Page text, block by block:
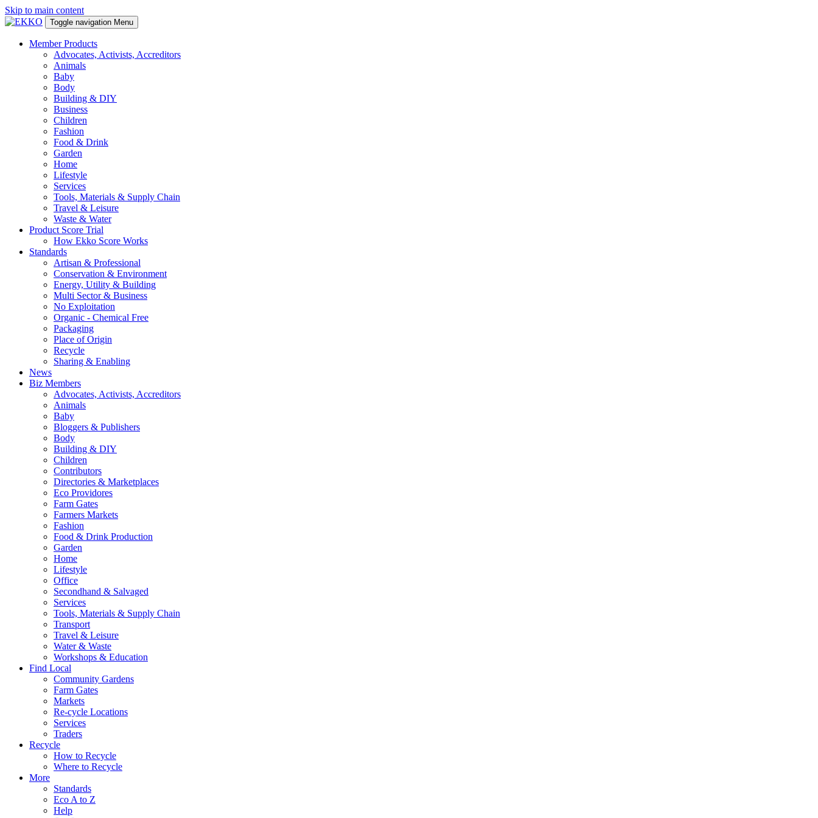
Skip to main content
Toggle navigation Menu
Member Products
Advocates, Activists, Accreditors
Animals
Baby
Body
Building & DIY
Business
Children
Fashion
Food & Drink
Garden
Home
Lifestyle
Services
Tools, Materials & Supply Chain
Travel & Leisure
Waste & Water
Product Score Trial
How Ekko Score Works
Standards
Artisan & Professional
Conservation & Environment
Energy, Utility & Building
Multi Sector & Business
No Exploitation
Organic - Chemical Free
Packaging
Place of Origin
Recycle
Sharing & Enabling
News
Biz Members
Advocates, Activists, Accreditors
Animals
Baby
Bloggers & Publishers
Body
Building & DIY
Children
Contributors
Directories & Marketplaces
Eco Providores
Farm Gates
Farmers Markets
Fashion
Food & Drink Production
Garden
Home
Lifestyle
Office
Secondhand & Salvaged
Services
Tools, Materials & Supply Chain
Transport
Travel & Leisure
Water & Waste
Workshops & Education
Find Local
Community Gardens
Farm Gates
Markets
Re-cycle Locations
Services
Traders
Recycle
How to Recycle
Where to Recycle
More
Standards
Eco A to Z
Help